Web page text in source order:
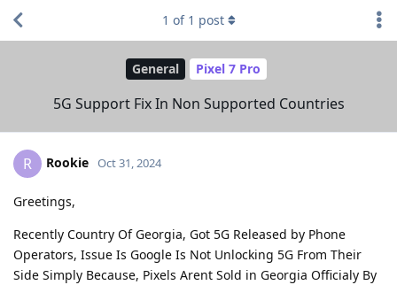
General Pixel 7 Pro
5G Support Fix In Non Supported Countries
1 of 1 post
R Rookie Oct 31, 2024
Greetings,
Recently Country Of Georgia, Got 5G Released by Phone
Operators, Issue Is Google Is Not Unlocking 5G From Their
Side Simply Because, Pixels Arent Sold in Georgia Officialy By